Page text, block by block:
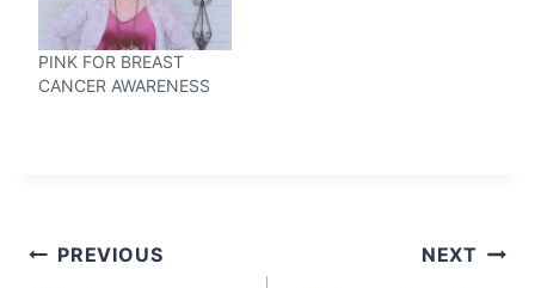
PINK FOR BREAST
CANCER AWARENESS
PostPREVIOUS NEXT